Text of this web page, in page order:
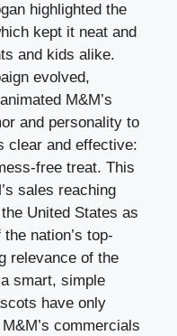
highlighted the
kept it neat and
and kids alike.
evolved,
M&M’s
and personality to
clear and effective:
free treat. This
sales reaching
United States as
nation’s top-
relevance of the
smart, simple
have only
commercials